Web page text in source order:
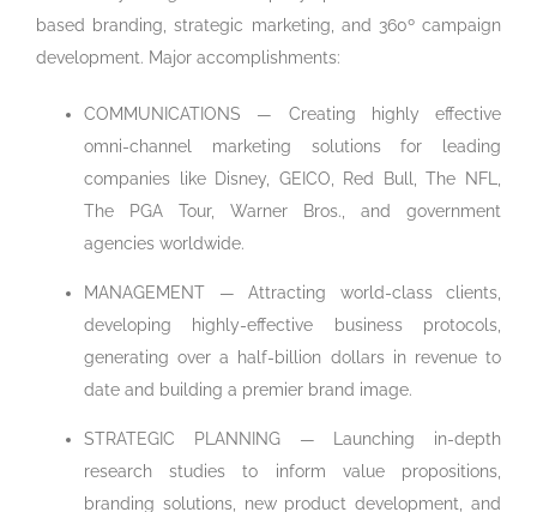
based branding, strategic marketing, and 360º campaign
development. Major accomplishments:
COMMUNICATIONS — Creating highly effective
omni-channel marketing solutions for leading
companies like Disney, GEICO, Red Bull, The NFL,
The PGA Tour, Warner Bros., and government
agencies worldwide.
MANAGEMENT — Attracting world-class clients,
developing highly-effective business protocols,
generating over a half-billion dollars in revenue to
date and building a premier brand image.
STRATEGIC PLANNING — Launching in-depth
research studies to inform value propositions,
branding solutions, new product development, and